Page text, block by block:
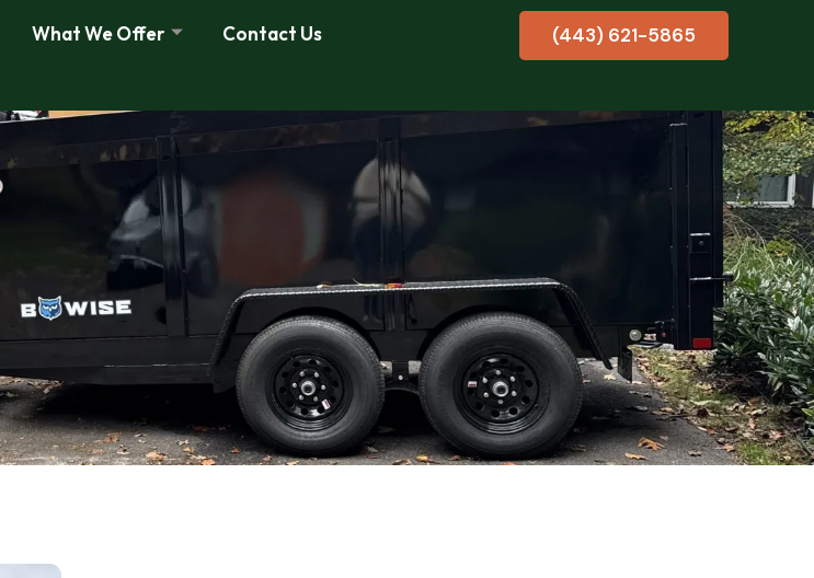
What We Offer Contact Us (443) 621-5865